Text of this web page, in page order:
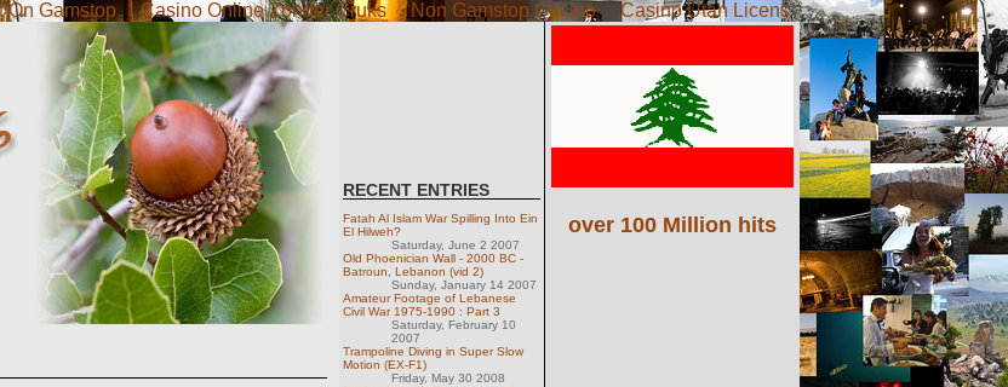
On Gamstop Casino Online Zonder Cruks Non Gamstop Casino Casino Utan Licens
RECENT ENTRIES
Fatah Al Islam War Spilling Into Ein
El Hilweh?
Saturday, June 2 2007
Old Phoenician Wall - 2000 BC -
Batroun, Lebanon (vid 2)
Sunday, January 14 2007
Amateur Footage of Lebanese
Civil War 1975-1990 : Part 3
Saturday, February 10
2007
Trampoline Diving in Super Slow
Motion (EX-F1)
Friday, May 30 2008
over 100 Million hits